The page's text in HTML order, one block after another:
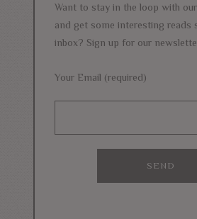
Want to stay in the loop with
and get some interesting reads
inbox? Sign up for our
Your Email (required)